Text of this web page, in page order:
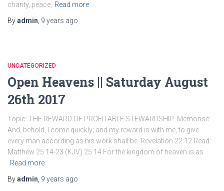
charity, peace, Read more
Byadmin 9 years ago
UNCATEGORIZED
Open Heavens || Saturday August
26th 2017
Topic: THE REWARD OF PROFITABLE STEWARDSHIP Memorise:
And, behold, I come quickly; and my reward is with me, to give
every man according as his work shall be. Revelation 22:12 Read:
Matthew 25:14-23 (KJV) 25:14 For the kingdom of heaven is as
Read more
Byadmin 9 years ago